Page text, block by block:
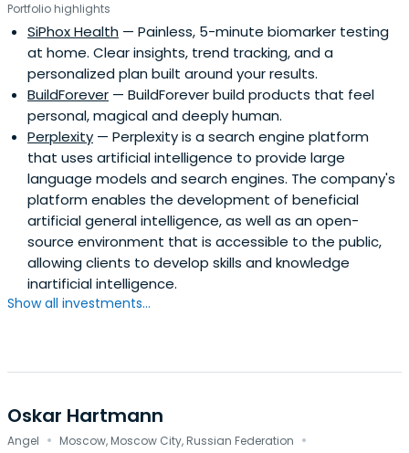
Portfolio highlights
SiPhox Health — Painless, 5-minute biomarker testing
at home. Clear insights, trend tracking, and a
personalized plan built around your results.
BuildForever — BuildForever build products that feel
personal, magical and deeply human.
Perplexity — Perplexity is a search engine platform
that uses artificial intelligence to provide large
language models and search engines. The company's
platform enables the development of beneficial
artificial general intelligence, as well as an open-
source environment that is accessible to the public,
allowing clients to develop skills and knowledge
inartificial intelligence.
Show all investments...
Oskar Hartmann
Angel · Moscow, Moscow City, Russian Federation ·